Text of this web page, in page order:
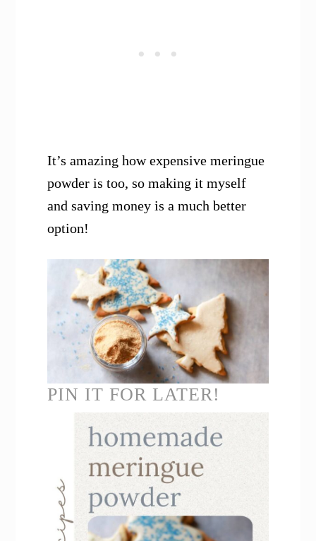
It’s amazing how expensive meringue
powder is too, so making it myself
and saving money is a much better
option!
PIN IT FOR LATER!